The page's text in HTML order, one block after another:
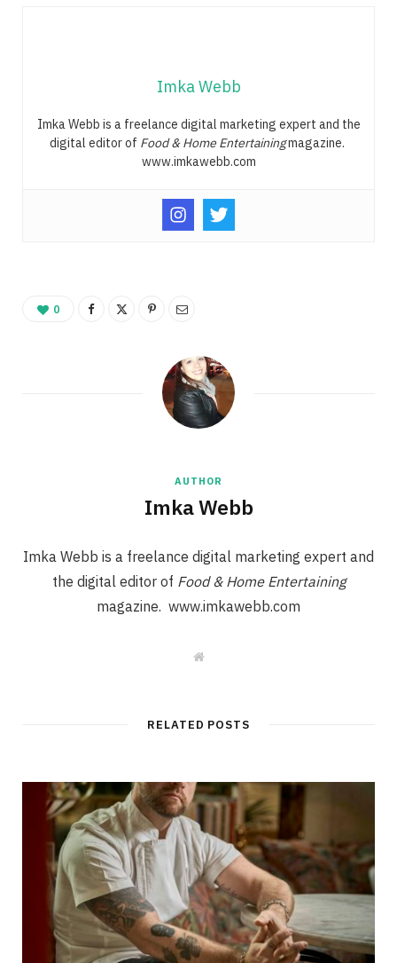
Imka Webb
Imka Webb is a freelance digital marketing expert and the
digital editor of Food & Home Entertainingmagazine.
www.imkawebb.com
0
AUTHOR
Imka Webb
Imka Webb is a freelance digital marketing expert and
the digital editor of Food & Home Entertaining
magazine. www.imkawebb.com
W
e
RELATED POSTS